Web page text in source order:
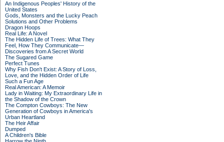
An Indigenous Peoples' History of the
United States
Gods, Monsters and the Lucky Peach
Solutions and Other Problems
Dragon Hoops
Real Life: A Novel
The Hidden Life of Trees: What They
Feel, How They Communicate—
Discoveries from A Secret World
The Sugared Game
Perfect Tunes
Why Fish Don't Exist: A Story of Loss,
Love, and the Hidden Order of Life
Such a Fun Age
Real American: A Memoir
Lady in Waiting: My Extraordinary Life in
the Shadow of the Crown
The Compton Cowboys: The New
Generation of Cowboys in America's
Urban Heartland
The Heir Affair
Dumped
A Children's Bible